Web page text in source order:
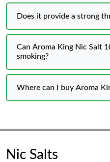
Does it provide a strong
Can Aroma King Nic Salt
smoking?
Where can I buy Aroma
Nic Salts